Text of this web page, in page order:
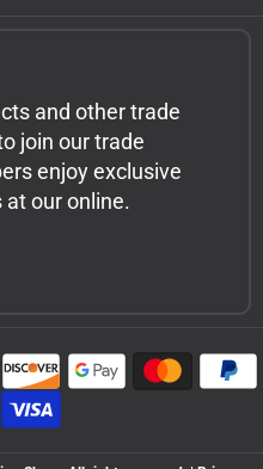
and other trade
join our trade
enjoy exclusive
our online.